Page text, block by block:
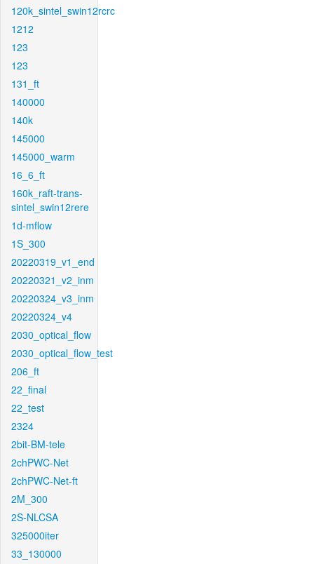
120k_sintel_swin12rcrc
1212
123
123
131_ft
140000
140k
145000
145000_warm
16_6_ft
160k_raft-trans-
sintel_swin12rere
1d-mflow
1S_300
20220319_v1_end
20220321_v2_inm
20220324_v3_inm
20220324_v4
2030_optical_flow
2030_optical_flow_test
206_ft
22_final
22_test
2324
2bit-BM-tele
2chPWC-Net
2chPWC-Net-ft
2M_300
2S-NLCSA
325000iter
33_130000